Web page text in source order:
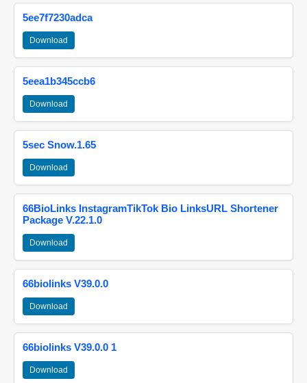
5ee7f7230adca
Download
5eea1b345ccb6
Download
5sec Snow.1.65
Download
66BioLinks InstagramTikTok Bio LinksURL Shortener
Package V.22.1.0
Download
66biolinks V39.0.0
Download
66biolinks V39.0.0 1
Download